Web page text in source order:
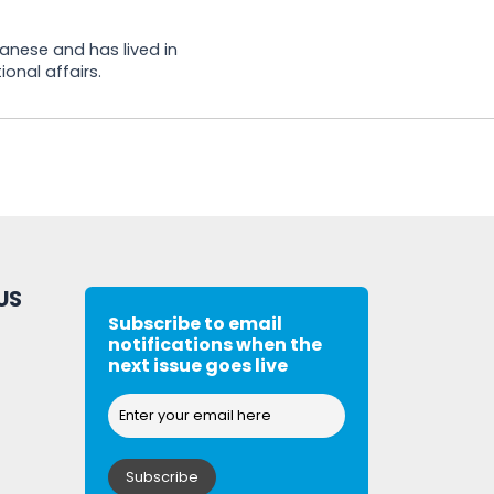
and has lived in
affairs.
Subscribe to email
notifications when the
next issue goes live